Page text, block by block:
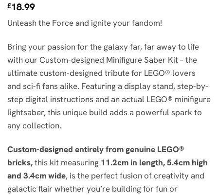
Rated5
out of 5
based on
1
customer
£18.99
Unleash the Force and ignite your fandom!
Bring your passion for the galaxy far, far away to life
with our Custom-designed Minifigure Saber Kit – the
ultimate custom-designed tribute for LEGO® lovers
and sci-fi fans alike. Featuring a display stand, step-by-
step digital instructions and an actual LEGO® minifigure
lightsaber, this unique build adds a powerful spark to
any collection.
Custom-designed entirely from genuine LEGO®
bricks,this kit measuring 11.2cm in length, 5.4cm high
and 3.4cm wide, is the perfect fusion of creativity and
galactic flair whether you’re building for fun or